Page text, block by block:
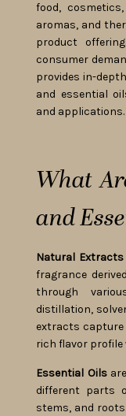
food,
aromas, and
product
consumer
provides in-
and essential
and applications.
What
and
Natural Extracts
fragrance
through
distillation,
extracts capture
rich flavor
Essential Oils
different parts
stems, and